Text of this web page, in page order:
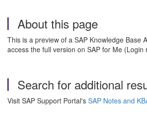
About this page
This is a preview of a SAP Knowledge Base
access the full version on SAP for Me (Login
Search for additional
Visit SAP Support Portal's SAP Notes and